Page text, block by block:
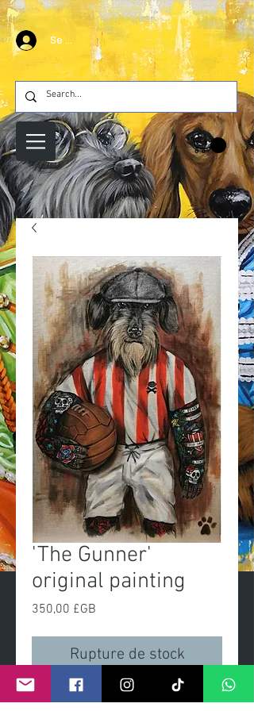
Se connecter
'The Gunner'
original painting
350,00 £GB
Rupture de stock
'The Gunner'Original painting